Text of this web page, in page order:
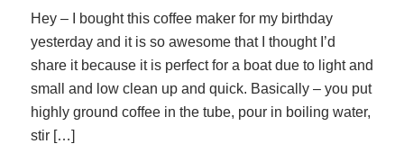
Hey – I bought this coffee maker for my birthday
yesterday and it is so awesome that I thought I’d
share it because it is perfect for a boat due to light and
small and low clean up and quick. Basically – you put
highly ground coffee in the tube, pour in boiling water,
stir […]